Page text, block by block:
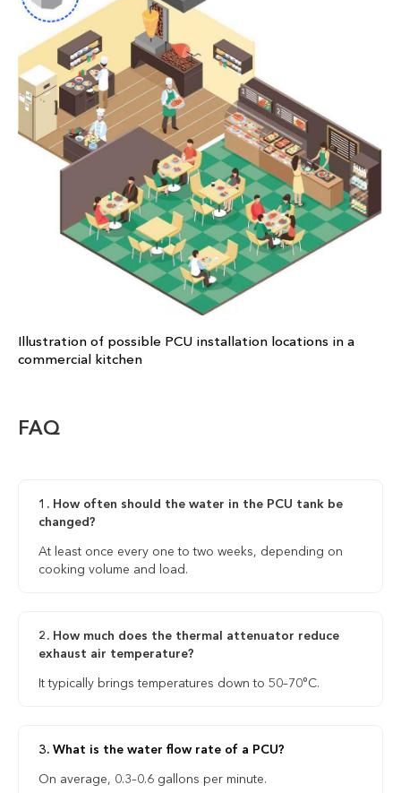
Illustration of possible PCU installation locations in a
commercial kitchen
FAQ
1. How often should the water in the PCU tank be
changed?
At least once every one to two weeks, depending on
cooking volume and load.
2. How much does the thermal attenuator reduce
exhaust air temperature?
It typically brings temperatures down to 50–70°C.
3. What is the water flow rate of a PCU?
On average, 0.3–0.6 gallons per minute.